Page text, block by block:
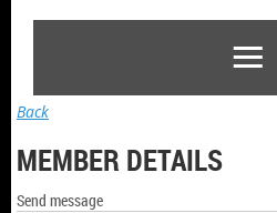
Back
MEMBER DETAILS
Send message